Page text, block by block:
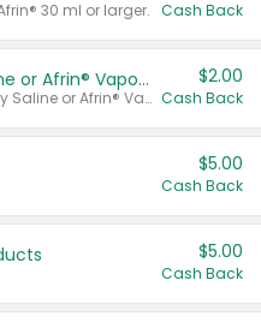
30 ml or larger. Cash Back
Afrin® 15 ml, Daily Saline or Afrin® Vapor Burst™ Inhaler Sticks
Valid on Afrin® 15 ml, Daily Saline or Afrin® Vapor Burst™ Inhaler Sticks.
$2.00
Cash Back
$5.00
Cash Back
$5.00
Cash Back